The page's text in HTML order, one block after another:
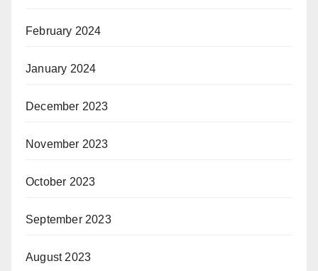
February 2024
January 2024
December 2023
November 2023
October 2023
September 2023
August 2023